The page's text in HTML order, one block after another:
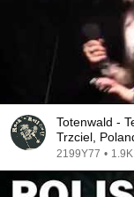
Totenwald -
Trzciel,
2199Y77 •